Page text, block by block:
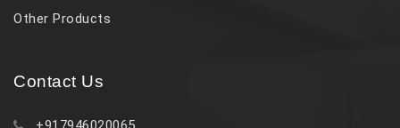
Other Products
Contact Us